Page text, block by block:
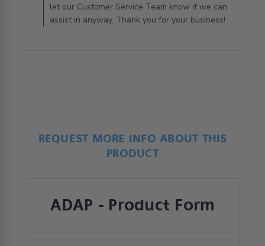
let our Customer Service Team know if we can
assist in anyway. Thank you for your business!
REQUEST MORE INFO ABOUT THIS
PRODUCT
ADAP - Product Form